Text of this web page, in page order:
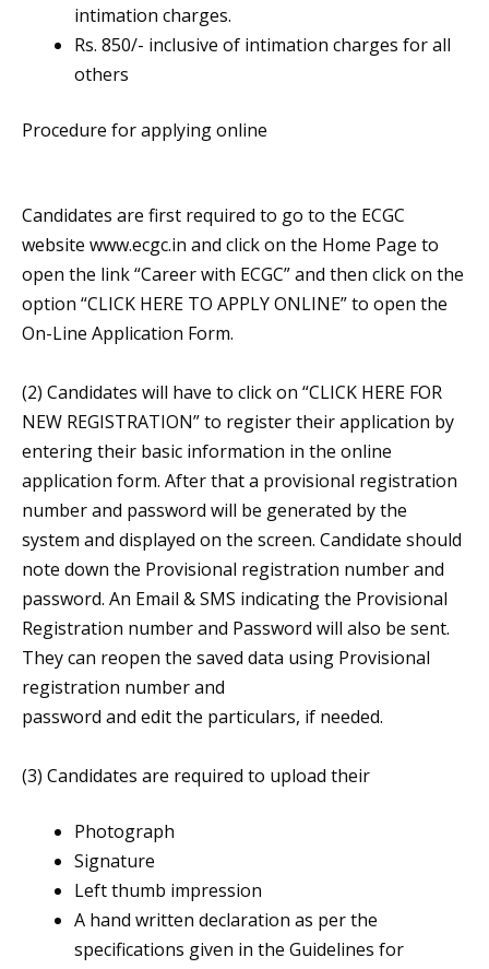
intimation charges.
Rs. 850/- inclusive of intimation charges for all
others
Procedure for applying online
Candidates are first required to go to the ECGC
website www.ecgc.in and click on the Home Page to
open the link “Career with ECGC” and then click on the
option “CLICK HERE TO APPLY ONLINE” to open the
On-Line Application Form.
(2) Candidates will have to click on “CLICK HERE FOR
NEW REGISTRATION” to register their application by
entering their basic information in the online
application form. After that a provisional registration
number and password will be generated by the
system and displayed on the screen. Candidate should
note down the Provisional registration number and
password. An Email & SMS indicating the Provisional
Registration number and Password will also be sent.
They can reopen the saved data using Provisional
registration number and
password and edit the particulars, if needed.
(3) Candidates are required to upload their
Photograph
Signature
Left thumb impression
A hand written declaration as per the
specifications given in the Guidelines for